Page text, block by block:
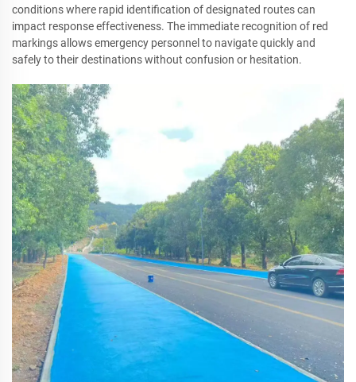
conditions where rapid identification of designated routes can
impact response effectiveness. The immediate recognition of red
markings allows emergency personnel to navigate quickly and
safely to their destinations without confusion or hesitation.